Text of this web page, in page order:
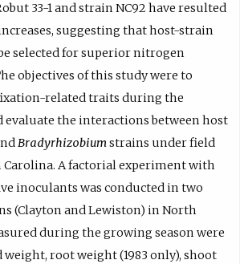
33-1 and strain NC92 have resulted
suggesting that host-strain
selected for superior nitrogen
objectives of this study were to
related traits during the
evaluate the interactions between host
Bradyrhizobiumstrains under field
A factorial experiment with
inoculants was conducted in two
(Clayton and Lewiston) in North
during the growing season were
root weight (1983 only), shoot